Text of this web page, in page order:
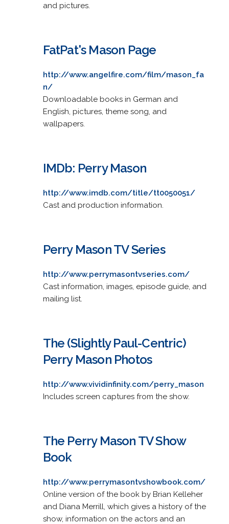
and pictures.
FatPat's Mason Page
http://www.angelfire.com/film/mason_fa
n/
Downloadable books in German and
English, pictures, theme song, and
wallpapers.
IMDb: Perry Mason
http://www.imdb.com/title/tt0050051/
Cast and production information.
Perry Mason TV Series
http://www.perrymasontvseries.com/
Cast information, images, episode guide, and
mailing list.
The (Slightly Paul-Centric)
Perry Mason Photos
http://www.vividinfinity.com/perry_mason
Includes screen captures from the show.
The Perry Mason TV Show
Book
http://www.perrymasontvshowbook.com/
Online version of the book by Brian Kelleher
and Diana Merrill, which gives a history of the
show, information on the actors and an